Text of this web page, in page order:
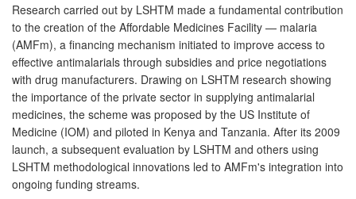
Research carried out by LSHTM made a fundamental contribution
to the creation of the Affordable Medicines Facility — malaria
(AMFm), a financing mechanism initiated to improve access to
effective antimalarials through subsidies and price negotiations
with drug manufacturers. Drawing on LSHTM research showing
the importance of the private sector in supplying antimalarial
medicines, the scheme was proposed by the US Institute of
Medicine (IOM) and piloted in Kenya and Tanzania. After its 2009
launch, a subsequent evaluation by LSHTM and others using
LSHTM methodological innovations led to AMFm's integration into
ongoing funding streams.